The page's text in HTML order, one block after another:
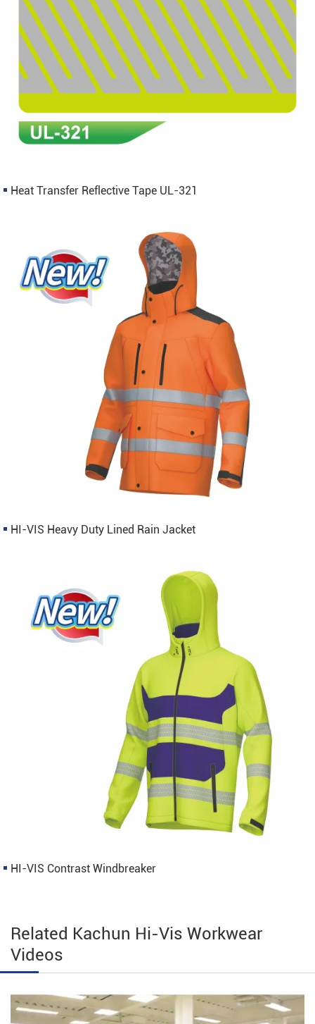
Heat Transfer Reflective Tape UL-321
HI-VIS Heavy Duty Lined Rain Jacket
HI-VIS Contrast Windbreaker
Related Kachun Hi-Vis Workwear
Videos